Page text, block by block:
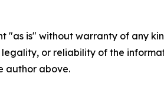
"as is" without warranty of any
legality, or reliability of the
author above.